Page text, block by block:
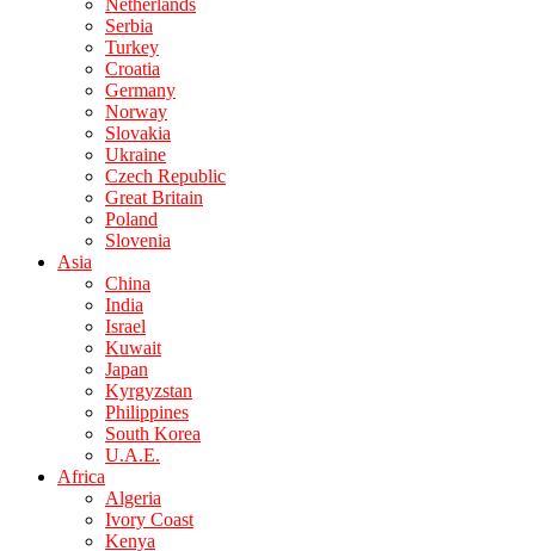
Netherlands
Serbia
Turkey
Croatia
Germany
Norway
Slovakia
Ukraine
Czech Republic
Great Britain
Poland
Slovenia
Asia
China
India
Israel
Kuwait
Japan
Kyrgyzstan
Philippines
South Korea
U.A.E.
Africa
Algeria
Ivory Coast
Kenya